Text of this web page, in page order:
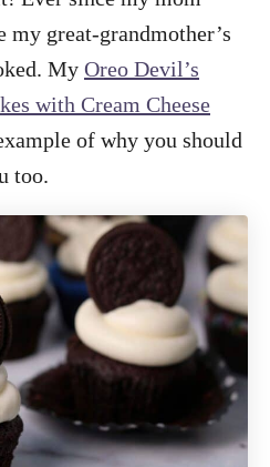
my great-grandmother’s
My Oreo Devil’s
with Cream Cheese
of why you should
too.